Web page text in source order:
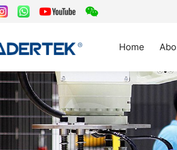
Home